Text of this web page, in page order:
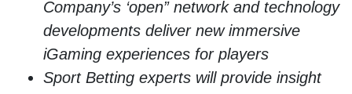
Company’s ‘open” network and technology
developments deliver new immersive
iGaming experiences for players
Sport Betting experts will provide insight